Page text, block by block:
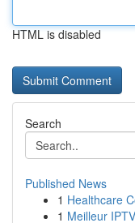
HTML is disabled
Search
Published News
1 Healthcare
1 Meilleur